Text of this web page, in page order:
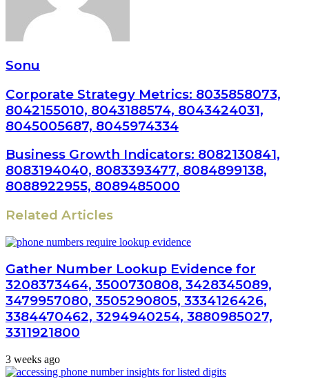
Sonu
Corporate Strategy Metrics: 8035858073,
8042155010, 8043188574, 8043424031,
8045005687, 8045974334
Business Growth Indicators: 8082130841,
8083194040, 8083393477, 8084899138,
8088922955, 8089485000
Related Articles
Gather Number Lookup Evidence for
3208373464, 3500730808, 3428345089,
3479957080, 3505290805, 3334126426,
3384470462, 3294940254, 3880985027,
3311921800
3 weeks ago